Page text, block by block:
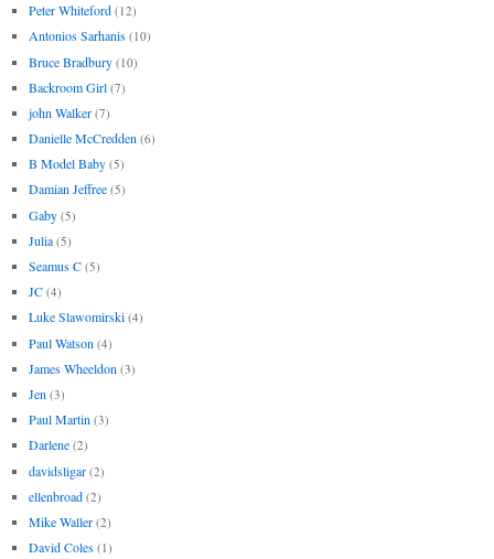
Peter Whiteford (12)
Antonios Sarhanis (10)
Bruce Bradbury (10)
Backroom Girl (7)
john Walker (7)
Danielle McCredden (6)
B Model Baby (5)
Damian Jeffree (5)
Gaby (5)
Julia (5)
Seamus C (5)
JC (4)
Luke Slawomirski (4)
Paul Watson (4)
James Wheeldon (3)
Jen (3)
Paul Martin (3)
Darlene (2)
davidsligar (2)
ellenbroad (2)
Mike Waller (2)
David Coles (1)